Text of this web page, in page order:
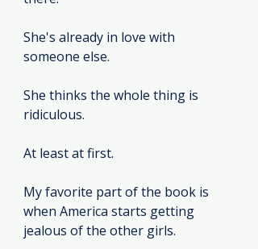
She's already in love with
someone else.
She thinks the whole thing is
ridiculous.
At least at first.
My favorite part of the book is
when America starts getting
jealous of the other girls.